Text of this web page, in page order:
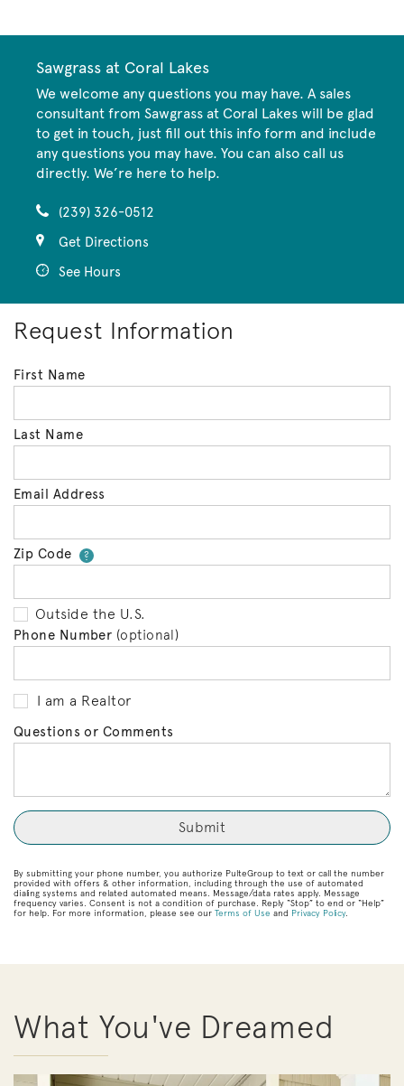
Sawgrass at Coral Lakes
We welcome any questions you may have. A sales
consultant from Sawgrass at Coral Lakes will be glad
to get in touch, just fill out this info form and include
any questions you may have. You can also call us
directly. We’re here to help.
(239) 326-0512
Get Directions
See Hours
Request Information
First Name
Last Name
Email Address
Zip Code ?Your zip code will tell us your
Outside the U.S.
Phone Number (optional)
I am a Realtor
Questions or Comments
By submitting your phone number, you authorize PulteGroup to text or call the number
provided with offers & other information, including through the use of automated
dialing systems and related automated means. Message/data rates apply. Message
frequency varies. Consent is not a condition of purchase. Reply “Stop” to end or “Help”
for help. For more information, please see our Terms of Use and Privacy Policy.
What You've Dreamed